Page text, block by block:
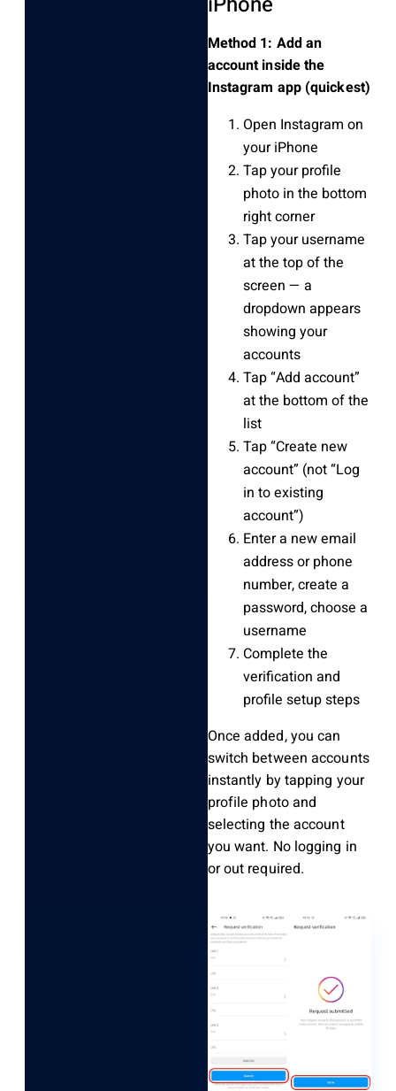
Method 1: Add an
account inside the
Instagram app (quickest)
Open Instagram on
your iPhone
Tap your profile
photo in the bottom
right corner
Tap your username
at the top of the
screen — a
dropdown appears
showing your
accounts
Tap “Add account”
at the bottom of the
list
Tap “Create new
account” (not “Log
in to existing
account”)
Enter a new email
address or phone
number, create a
password, choose a
username
Complete the
verification and
profile setup steps
Once added, you can
switch between accounts
instantly by tapping your
profile photo and
selecting the account
you want. No logging in
or out required.